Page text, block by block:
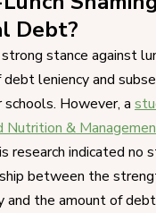
Debt?
stance against
leniency and
However, a
Nutrition &
research indicated no
between the
and the amount of